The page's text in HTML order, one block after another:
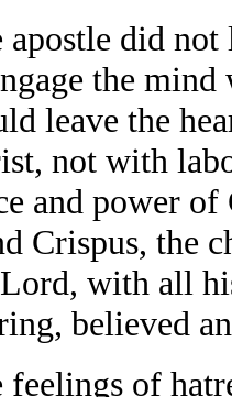
apostle did
the
leave the
not with
and power
Crispus, the
with all
believed
feelings of